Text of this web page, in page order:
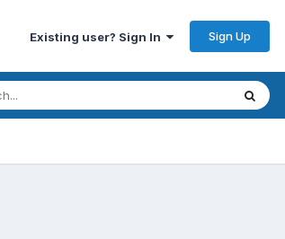
Existing user? Sign In Sign Up